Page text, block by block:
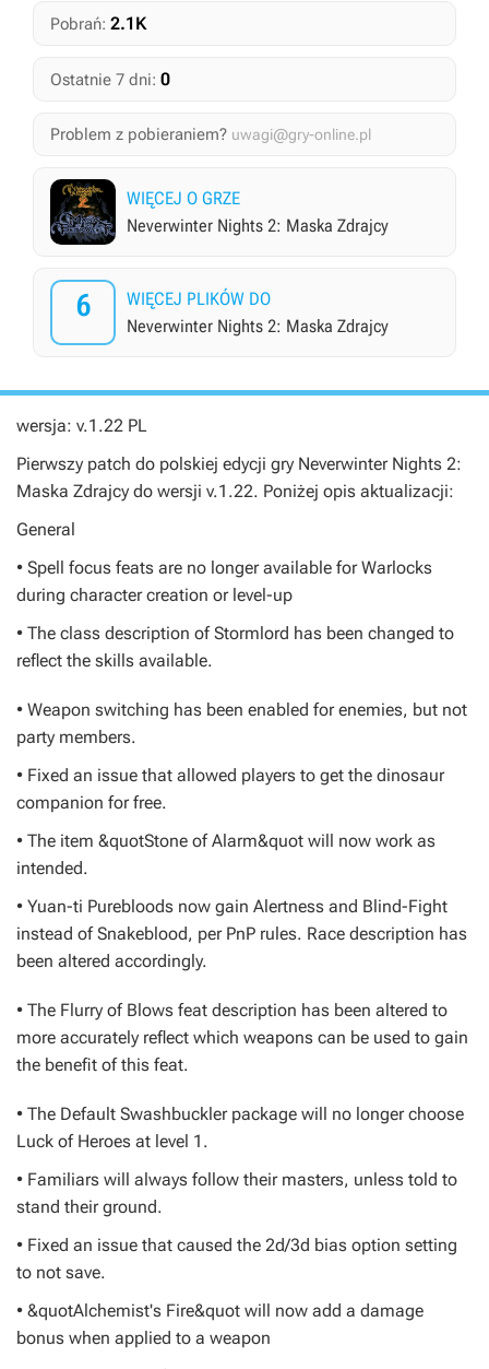
Pobrań: 2.1K
Ostatnie 7 dni: 0
Problem z pobieraniem? uwagi@gry-online.pl
WIĘCEJ O GRZE
Neverwinter Nights 2: Maska Zdrajcy
6
WIĘCEJ PLIKÓW DO
Neverwinter Nights 2: Maska Zdrajcy
wersja: v.1.22 PL
Pierwszy patch do polskiej edycji gry Neverwinter Nights 2:
Maska Zdrajcy do wersji v.1.22. Poniżej opis aktualizacji:
General
• Spell focus feats are no longer available for Warlocks
during character creation or level-up
• The class description of Stormlord has been changed to
reflect the skills available.
• Weapon switching has been enabled for enemies, but not
party members.
• Fixed an issue that allowed players to get the dinosaur
companion for free.
• The item &quotStone of Alarm&quot will now work as
intended.
• Yuan-ti Purebloods now gain Alertness and Blind-Fight
instead of Snakeblood, per PnP rules. Race description has
been altered accordingly.
• The Flurry of Blows feat description has been altered to
more accurately reflect which weapons can be used to gain
the benefit of this feat.
• The Default Swashbuckler package will no longer choose
Luck of Heroes at level 1.
• Familiars will always follow their masters, unless told to
stand their ground.
• Fixed an issue that caused the 2d/3d bias option setting
to not save.
• &quotAlchemist's Fire&quot will now add a damage
bonus when applied to a weapon